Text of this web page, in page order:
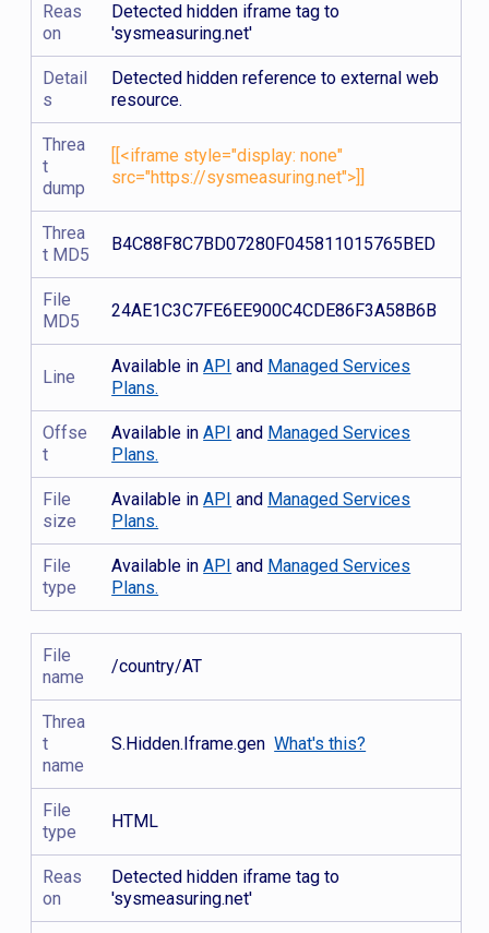
Reas
on
Detected hidden iframe tag to
'sysmeasuring.net'
Detail
s
Detected hidden reference to external web
resource.
Threa
t
dump
[[<iframe style="display: none"
src="https://sysmeasuring.net">]]
Threa
t MD5
B4C88F8C7BD07280F045811015765BED
File
MD5
24AE1C3C7FE6EE900C4CDE86F3A58B6B
Line
Available inAPI and Managed Services
Plans.
Offse
t
Available inAPI and Managed Services
Plans.
File
size
Available inAPI and Managed Services
Plans.
File
type
Available inAPI and Managed Services
Plans.
File
name
/country/AT
Threa
t
name
S.Hidden.Iframe.genWhat's this?
File
type
HTML
Reas
on
Detected hidden iframe tag to
'sysmeasuring.net'